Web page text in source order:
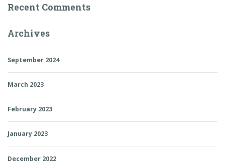
Recent Comments
Archives
September 2024
March 2023
February 2023
January 2023
December 2022